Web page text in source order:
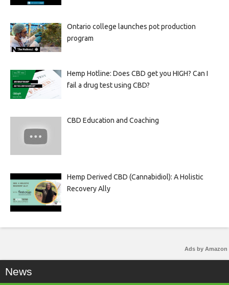
Ontario college launches pot production
program
Hemp Hotline: Does CBD get you HIGH? Can I
fail a drug test using CBD?
CBD Education and Coaching
Hemp Derived CBD (Cannabidiol): A Holistic
Recovery Ally
Ads by Amazon
News